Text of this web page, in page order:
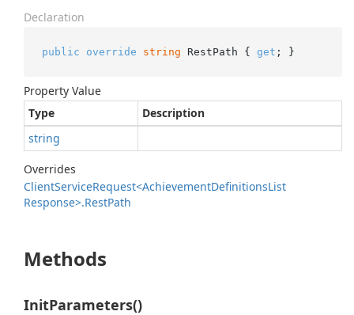
Declaration
public override string RestPath { get ; }
Property Value
Type
Description
string
Overrides
ClientServiceRequest<AchievementDefinitionsList
Response>.RestPath
Methods
InitParameters()